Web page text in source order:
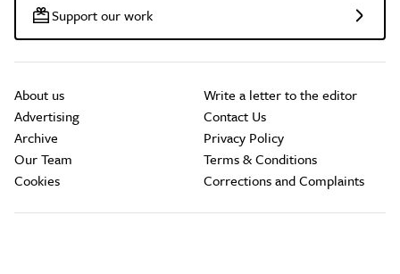
Support our work
About us
Advertising
Archive
Our Team
Cookies
Write a letter to the editor
Contact Us
Privacy Policy
Terms & Conditions
Corrections and Complaints